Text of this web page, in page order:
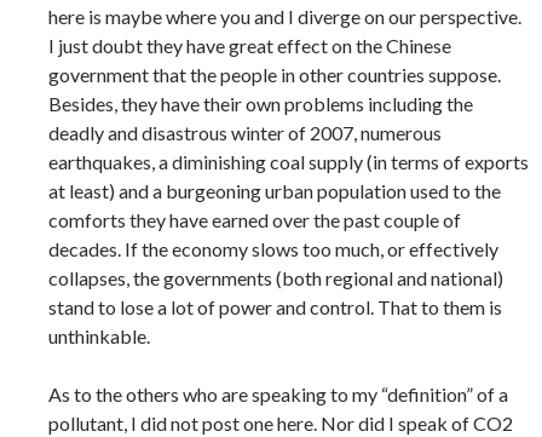
here is maybe where you and I diverge on our perspective.
I just doubt they have great effect on the Chinese
government that the people in other countries suppose.
Besides, they have their own problems including the
deadly and disastrous winter of 2007, numerous
earthquakes, a diminishing coal supply (in terms of exports
at least) and a burgeoning urban population used to the
comforts they have earned over the past couple of
decades. If the economy slows too much, or effectively
collapses, the governments (both regional and national)
stand to lose a lot of power and control. That to them is
unthinkable.
As to the others who are speaking to my “definition” of a
pollutant, I did not post one here. Nor did I speak of CO2